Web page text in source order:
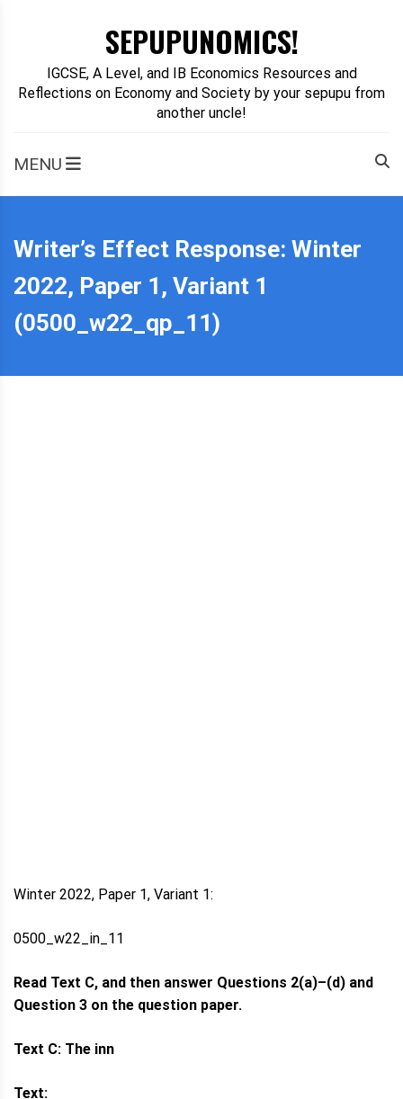
SEPUPUNOMICS!
IGCSE, A Level, and IB Economics Resources and
Reflections on Economy and Society by your sepupu from
another uncle!
MENU
Writer’s Effect Response: Winter
2022, Paper 1, Variant 1
(0500_w22_qp_11)
Winter 2022, Paper 1, Variant 1:
0500_w22_in_11
Read Text C, and then answer Questions 2(a)–(d) and
Question 3 on the question paper.
Text C: The inn
Text: